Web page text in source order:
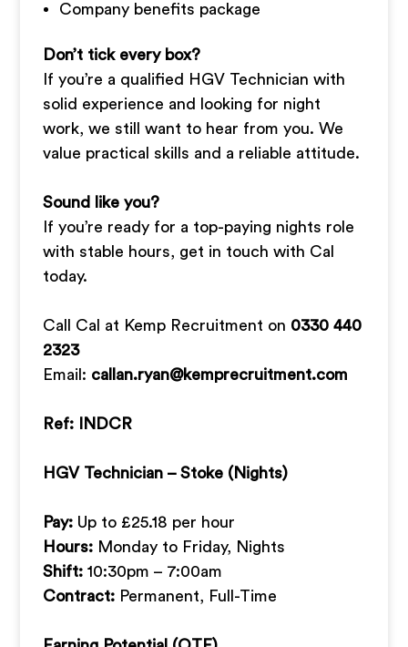
Company benefits package
Don’t tick every box?
If you’re a qualified HGV Technician with
solid experience and looking for night
work, we still want to hear from you. We
value practical skills and a reliable attitude.
Sound like you?
If you’re ready for a top-paying nights role
with stable hours, get in touch with Cal
today.
Call Cal at Kemp Recruitment on 0330 440
2323
Email: callan.ryan@kemprecruitment.com
Ref: INDCR
HGV Technician – Stoke (Nights)
Pay: Up to £25.18 per hour
Hours: Monday to Friday, Nights
Shift: 10:30pm – 7:00am
Contract: Permanent, Full-Time